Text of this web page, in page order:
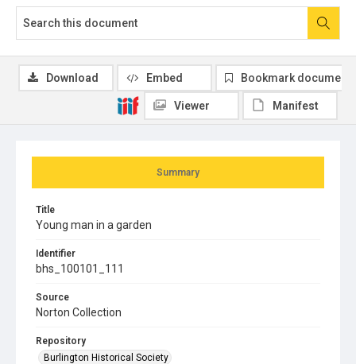
Summary
Title
Young man in a garden
Identifier
bhs_100101_111
Source
Norton Collection
Repository
Burlington Historical Society
Download Embed Bookmark document
Viewer Manifest